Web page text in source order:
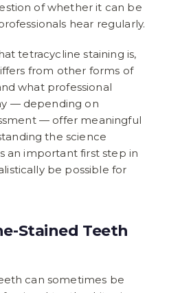
of whether it can be
hear regularly.
tetracycline staining is,
from other forms of
what professional
— depending on
— offer meaningful
the science
an important first step in
be possible for
Stained Teeth
can sometimes be